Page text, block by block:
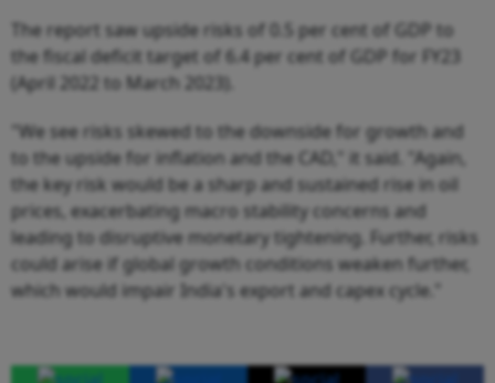
The report saw upside risks of 0.5 per cent of GDP to
the fiscal deficit target of 6.4 per cent of GDP for FY23
(April 2022 to March 2023).
"We see risks skewed to the downside for growth and
to the upside for inflation and the CAD," it said. "Again,
the key risk would be a sharp and sustained rise in oil
prices, exacerbating macro stability concerns and
leading to disruptive monetary tightening. Further, risks
could arise if global growth conditions weaken further,
which would impair India's export and capex cycle."